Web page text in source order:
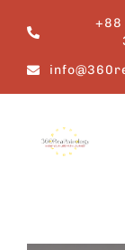
content
+88